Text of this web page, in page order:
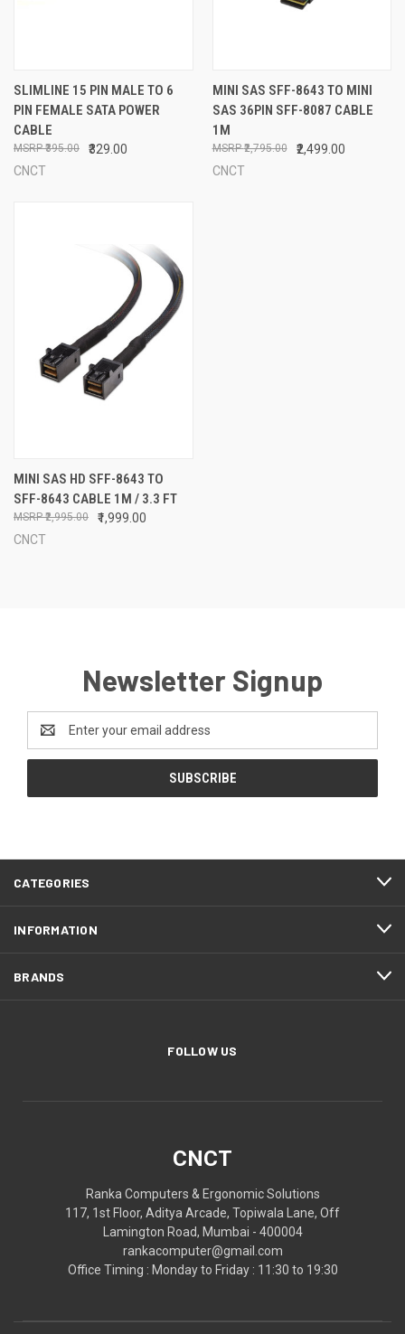
SLIMLINE 15 PIN MALE TO 6
PIN FEMALE SATA POWER
CABLE
₹329.00
₹395.00
CNCT
MINI SAS SFF-8643 TO MINI
SAS 36PIN SFF-8087 CABLE
1M
₹2,499.00
₹2,795.00
CNCT
MINI SAS HD SFF-8643 TO
SFF-8643 CABLE 1M / 3.3 FT
₹1,999.00
₹2,995.00
CNCT
Newsletter Signup
Address
CATEGORIES
INFORMATION
BRANDS
FOLLOW US
CNCT
Ranka Computers & Ergonomic Solutions
117, 1st Floor, Aditya Arcade, Topiwala Lane, Off
Lamington Road, Mumbai - 400004
rankacomputer@gmail.com
Office Timing : Monday to Friday : 11:30 to 19:30